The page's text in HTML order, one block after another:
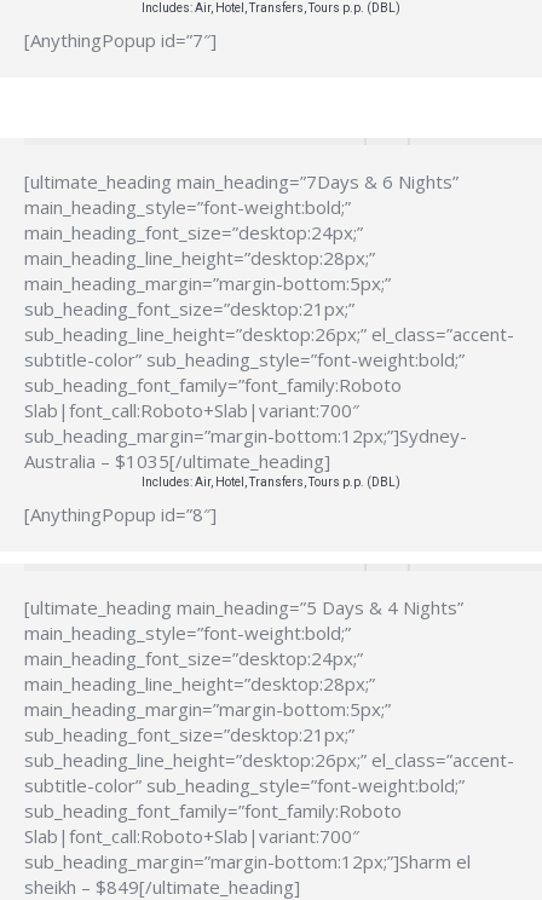
Includes: Air, Hotel, Transfers, Tours p.p. (DBL)
[AnythingPopup id=”7″]
[ultimate_heading main_heading=”7Days & 6 Nights”
main_heading_style=”font-weight:bold;”
main_heading_font_size=”desktop:24px;”
main_heading_line_height=”desktop:28px;”
main_heading_margin=”margin-bottom:5px;”
sub_heading_font_size=”desktop:21px;”
sub_heading_line_height=”desktop:26px;” el_class=”accent-
subtitle-color” sub_heading_style=”font-weight:bold;”
sub_heading_font_family=”font_family:Roboto
Slab|font_call:Roboto+Slab|variant:700″
sub_heading_margin=”margin-bottom:12px;”]Sydney-
Australia – $1035[/ultimate_heading]
Includes: Air, Hotel, Transfers, Tours p.p. (DBL)
[AnythingPopup id=”8″]
[ultimate_heading main_heading=”5 Days & 4 Nights”
main_heading_style=”font-weight:bold;”
main_heading_font_size=”desktop:24px;”
main_heading_line_height=”desktop:28px;”
main_heading_margin=”margin-bottom:5px;”
sub_heading_font_size=”desktop:21px;”
sub_heading_line_height=”desktop:26px;” el_class=”accent-
subtitle-color” sub_heading_style=”font-weight:bold;”
sub_heading_font_family=”font_family:Roboto
Slab|font_call:Roboto+Slab|variant:700″
sub_heading_margin=”margin-bottom:12px;”]Sharm el
sheikh – $849[/ultimate_heading]